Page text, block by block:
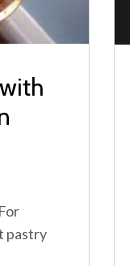
pastry